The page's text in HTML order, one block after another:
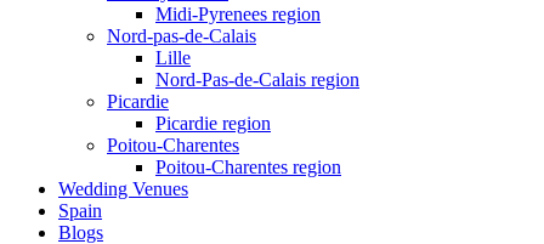
Midi-Pyrenees region
Nord-pas-de-Calais
Lille
Nord-Pas-de-Calais region
Picardie
Picardie region
Poitou-Charentes
Poitou-Charentes region
Wedding Venues
Spain
Blogs